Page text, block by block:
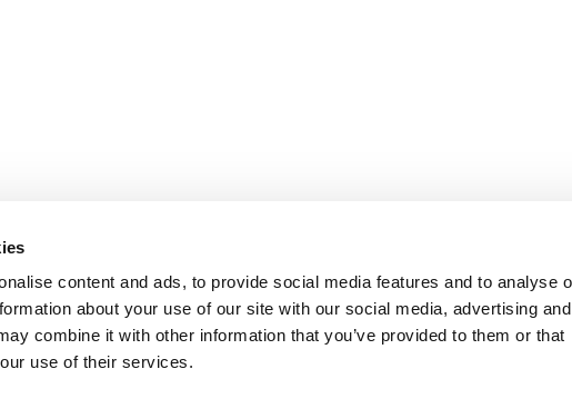
content and ads, to provide social media features and to analyse
about your use of our site with our social media, advertising and
combine it with other information that you’ve provided to them or that
use of their services.